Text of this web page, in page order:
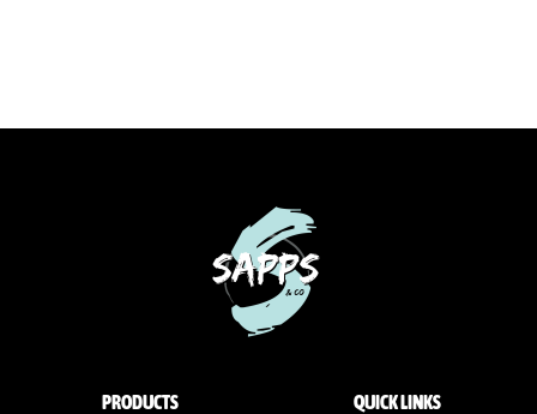
PRODUCTS QUICK LINKS